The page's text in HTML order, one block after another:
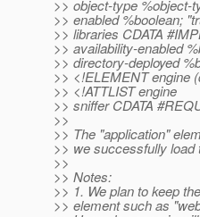
>> object-type %object-
>> enabled %boolean;
>> libraries CDATA
>> availability-enabled
>> directory-deployed
>> <!ELEMENT engine
>> <!ATTLIST engine
>> sniffer CDATA
>>
>> The "application"
>> we successfully load
>>
>> Notes:
>> 1. We plan to keep
>> element such as